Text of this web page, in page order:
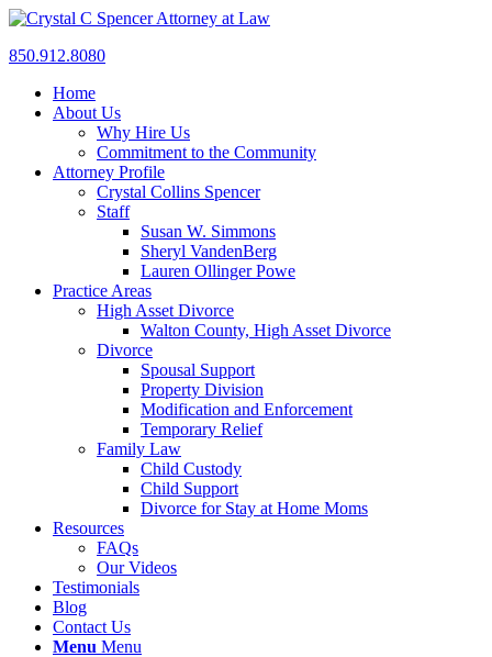
850.912.8080
Home
About Us
Why Hire Us
Commitment to the Community
Attorney Profile
Crystal Collins Spencer
Staff
Susan W. Simmons
Sheryl VandenBerg
Lauren Ollinger Powe
Practice Areas
High Asset Divorce
Walton County, High Asset Divorce
Divorce
Spousal Support
Property Division
Modification and Enforcement
Temporary Relief
Family Law
Child Custody
Child Support
Divorce for Stay at Home Moms
Resources
FAQs
Our Videos
Testimonials
Blog
Contact Us
Menu Menu